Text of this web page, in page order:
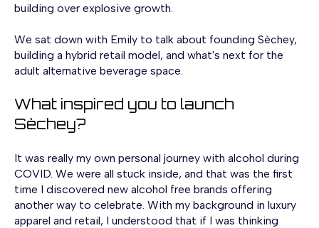
building over explosive growth.
We sat down with Emily to talk about founding Sèchey,
building a hybrid retail model, and what's next for the
adult alternative beverage space.
What inspired you to launch
Sèchey?
It was really my own personal journey with alcohol during
COVID. We were all stuck inside, and that was the first
time I discovered new alcohol free brands offering
another way to celebrate. With my background in luxury
apparel and retail, I understood that if I was thinking